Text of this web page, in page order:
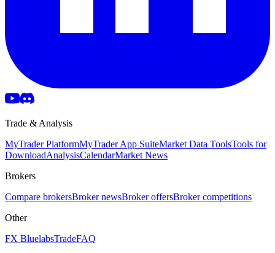
Trade & Analysis
MyTrader PlatformMyTrader App SuiteMarket Data ToolsTools for
DownloadAnalysisCalendarMarket News
Brokers
Compare brokersBroker newsBroker offersBroker competitions
Other
FX BluelabsTradeFAQ